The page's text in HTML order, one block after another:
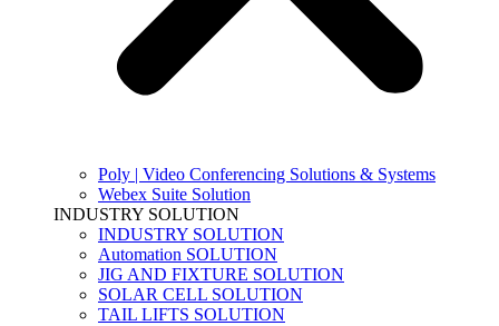
Poly | Video Conferencing Solutions & Systems
Webex Suite Solution
INDUSTRY SOLUTION
INDUSTRY SOLUTION
Automation SOLUTION
JIG AND FIXTURE SOLUTION
SOLAR CELL SOLUTION
TAIL LIFTS SOLUTION